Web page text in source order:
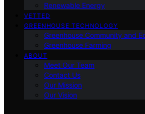
Renewable Energy
VETTED
GREENHOUSE TECHNOLOGY
Greenhouse Community and
Greenhouse Farming
ABOUT
Meet Our Team
Contact Us
Our Mission
Our Vision